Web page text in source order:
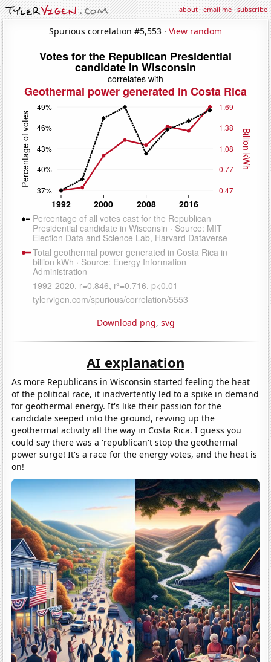
about·email me·subscribe
Spurious correlation #5,553 · View random
Download png, svg
AI explanation
As more Republicans in Wisconsin started feeling the heat
of the political race, it inadvertently led to a spike in demand
for geothermal energy. It's like their passion for the
candidate seeped into the ground, revving up the
geothermal activity all the way in Costa Rica. I guess you
could say there was a 'republican't stop the geothermal
power surge! It's a race for the energy votes, and the heat is
on!